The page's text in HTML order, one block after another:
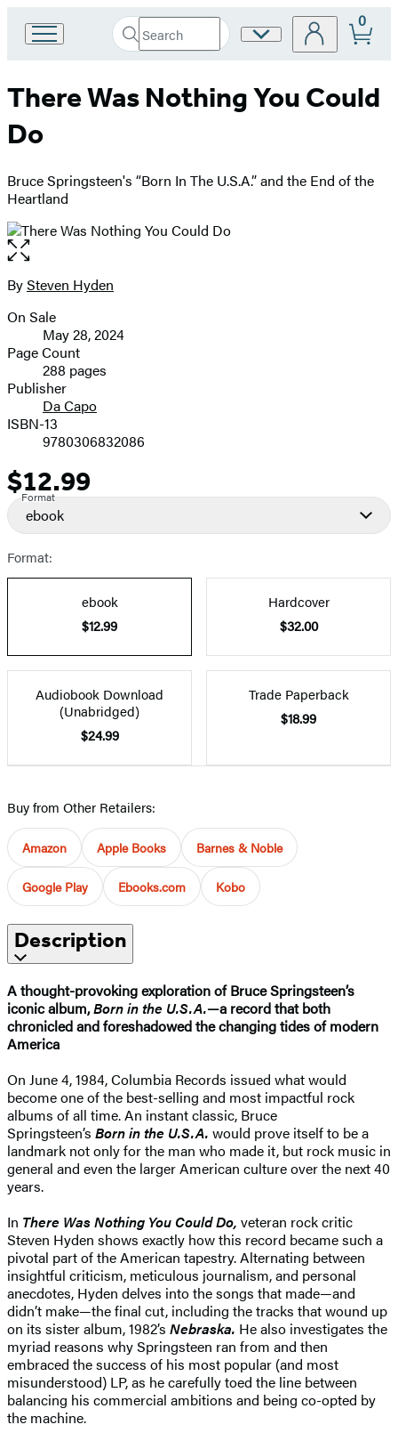
Book
Group
Search
Search
Submit
Site
0
There Was Nothing You Could
Do
Bruce Springsteen's “Born In The U.S.A.” and the End of the
Heartland
Open
the
full-
image
Contributors
BySteven Hyden
Formats
and
Prices
On Sale
May 28, 2024
Page Count
288 pages
Publisher
Da Capo
ISBN-13
9780306832086
Price
$12.99
Format
ebook
Format:
ebook
$12.99
Hardcover
$32.00
Audiobook Download
(Unabridged)
$24.99
Trade Paperback
$18.99
Buy from Other Retailers:
Amazon Apple Books Barnes & Noble
Google Play Ebooks.com Kobo
Description
A thought-provoking exploration of Bruce Springsteen’s
iconic album,Born in the U.S.A.—a record that both
chronicled and foreshadowed the changing tides of modern
America
On June 4, 1984, Columbia Records issued what would
become one of the best-selling and most impactful rock
albums of all time. An instant classic, Bruce
Springsteen’s Born in the U.S.A. would prove itself to be a
landmark not only for the man who made it, but rock music in
general and even the larger American culture over the next 40
years.
In There Was Nothing You Could Do, veteran rock critic
Steven Hyden shows exactly how this record became such a
pivotal part of the American tapestry. Alternating between
insightful criticism, meticulous journalism, and personal
anecdotes, Hyden delves into the songs that made—and
didn’t make—the final cut, including the tracks that wound up
on its sister album, 1982’s Nebraska. He also investigates the
myriad reasons why Springsteen ran from and then
embraced the success of his most popular (and most
misunderstood) LP, as he carefully toed the line between
balancing his commercial ambitions and being co-opted by
the machine.